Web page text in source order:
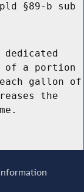
§89-b sub
of a portion
gallon of
the